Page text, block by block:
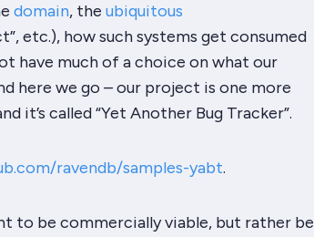
domain, the ubiquitous
, etc.), how such systems get consumed
have much of a choice on what our
here we go – our project is one more
it’s called“Yet Another Bug Tracker”.
ravendb/samples-yabt.
to be commercially viable, but rather be